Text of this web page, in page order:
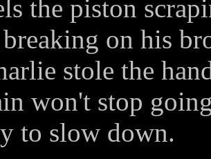
the piston
breaking on his
stole the
won't stop
to slow down.